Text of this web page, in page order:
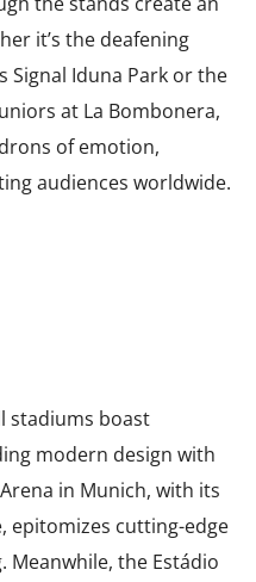
it’s the deafening
Signal Iduna Park or the
at La Bombonera,
of emotion,
audiences worldwide.
stadiums boast
modern design with
in Munich, with its
epitomizes cutting-edge
the Estádio